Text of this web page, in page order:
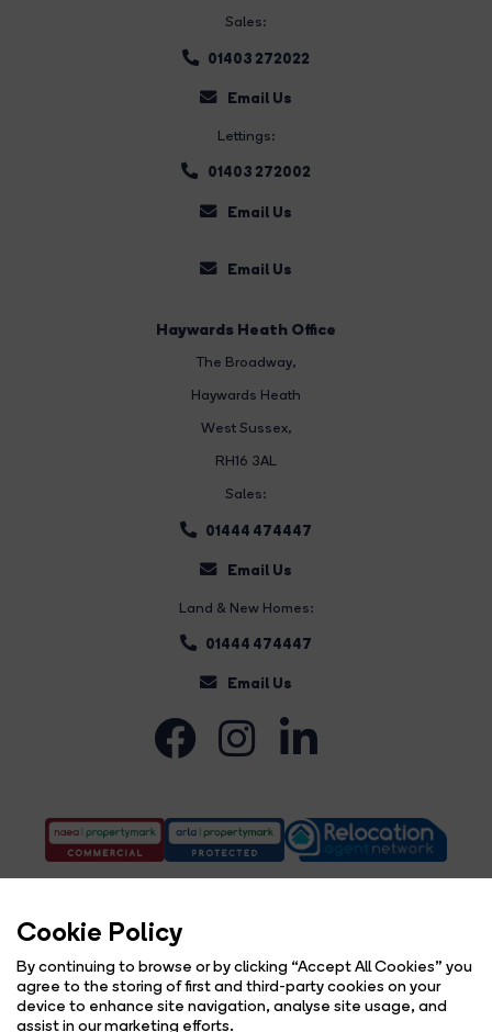
Cookie Policy
By continuing to browse or by clicking “Accept All Cookies” you
agree to the storing of first and third-party cookies on your
device to enhance site navigation, analyse site usage, and
assist in our marketing efforts.
Sales:
01403 272022
Email Us
Lettings:
01403 272002
Email Us
Email Us
Haywards Heath Office
The Broadway,
Haywards Heath
West Sussex,
RH16 3AL
Sales:
01444 474447
Email Us
Land & New Homes:
01444 474447
Email Us
Copyright Brock Taylor © 2026 |Complaints Procedure Privacy Policy Cookie Policy
Cookie Opt-in